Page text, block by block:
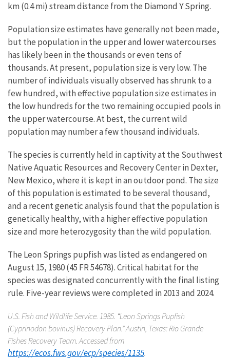
km (0.4 mi) stream distance from the Diamond Y Spring.
Population size estimates have generally not been made,
but the population in the upper and lower watercourses
has likely been in the thousands or even tens of
thousands. At present, population size is very low. The
number of individuals visually observed has shrunk to a
few hundred, with effective population size estimates in
the low hundreds for the two remaining occupied pools in
the upper watercourse. At best, the current wild
population may number a few thousand individuals.
The species is currently held in captivity at the Southwest
Native Aquatic Resources and Recovery Center in Dexter,
New Mexico, where it is kept in an outdoor pond. The size
of this population is estimated to be several thousand,
and a recent genetic analysis found that the population is
genetically healthy, with a higher effective population
size and more heterozygosity than the wild population.
The Leon Springs pupfish was listed as endangered on
August 15, 1980 (45 FR 54678). Critical habitat for the
species was designated concurrently with the final listing
rule. Five-year reviews were completed in 2013 and 2024.
U.S. Fish and Wildlife Service. 1985. “Leon Springs Pupfish
(Cyprinodon bovinus) Recovery Plan.” Austin, Texas: Rio Grande
Fishes Recovery Team. Accessed from
https://ecos.fws.gov/ecp/species/1135.